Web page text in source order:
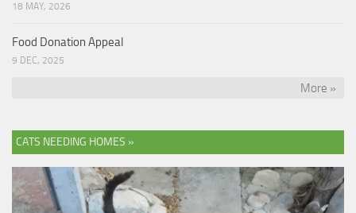
18 MAY, 2026
Food Donation Appeal
9 DEC, 2025
More »
CATS NEEDING HOMES »